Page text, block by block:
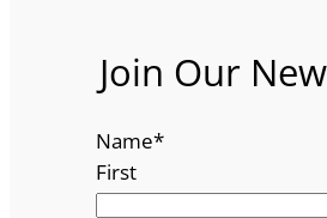
Join Our
Name*
First